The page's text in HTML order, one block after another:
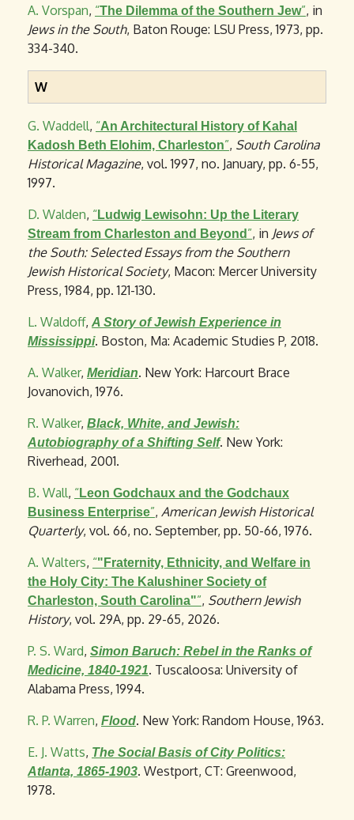
A. Vorspan, “The Dilemma of the Southern Jew”, in
Jews in the South, Baton Rouge: LSU Press, 1973, pp.
334-340.
W
G. Waddell, “An Architectural History of Kahal
Kadosh Beth Elohim, Charleston”, South Carolina
Historical Magazine, vol. 1997, no. January, pp. 6-55,
1997.
D. Walden, “Ludwig Lewisohn: Up the Literary
Stream from Charleston and Beyond ”, in Jews of
the South: Selected Essays from the Southern
Jewish Historical Society, Macon: Mercer University
Press, 1984, pp. 121-130.
L. Waldoff, A Story of Jewish Experience in
Mississippi. Boston, Ma: Academic Studies P, 2018.
A. Walker, Meridian. New York: Harcourt Brace
Jovanovich, 1976.
R. Walker, Black, White, and Jewish:
Autobiography of a Shifting Self. New York:
Riverhead, 2001.
B. Wall, “Leon Godchaux and the Godchaux
Business Enterprise”, American Jewish Historical
Quarterly, vol. 66, no. September, pp. 50-66, 1976.
A. Walters, “"Fraternity, Ethnicity, and Welfare in
the Holy City: The Kalushiner Society of
Charleston, South Carolina"”, Southern Jewish
History, vol. 29A, pp. 29-65, 2026.
P. S. Ward, Simon Baruch: Rebel in the Ranks of
Medicine, 1840-1921. Tuscaloosa: University of
Alabama Press, 1994.
R. P. Warren, Flood. New York: Random House, 1963.
E. J. Watts, The Social Basis of City Politics:
Atlanta, 1865-1903. Westport, CT: Greenwood,
1978.